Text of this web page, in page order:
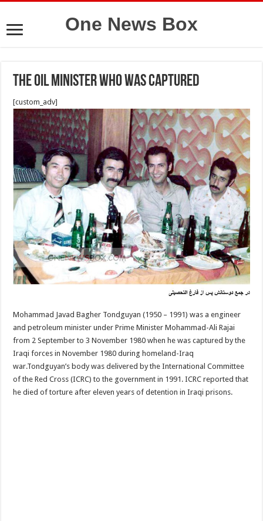
One News Box
The oil minister who was captured
[custom_adv]
Mohammad Javad Bagher Tondguyan (1950 – 1991) was a engineer
and petroleum minister under Prime Minister Mohammad-Ali Rajai
from 2 September to 3 November 1980 when he was captured by the
Iraqi forces in November 1980 during homeland-Iraq
war.Tondguyan’s body was delivered by the International Committee
of the Red Cross (ICRC) to the government in 1991. ICRC reported that
he died of torture after eleven years of detention in Iraqi prisons.